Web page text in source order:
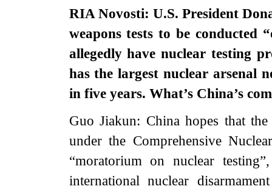
RIA Novosti: U.S. President
weapons tests to be conducted
allegedly have nuclear testing
has the largest nuclear arsenal
in five years. What’s China’s
Guo Jiakun: China hopes that
under the Comprehensive
“moratorium on nuclear
international nuclear